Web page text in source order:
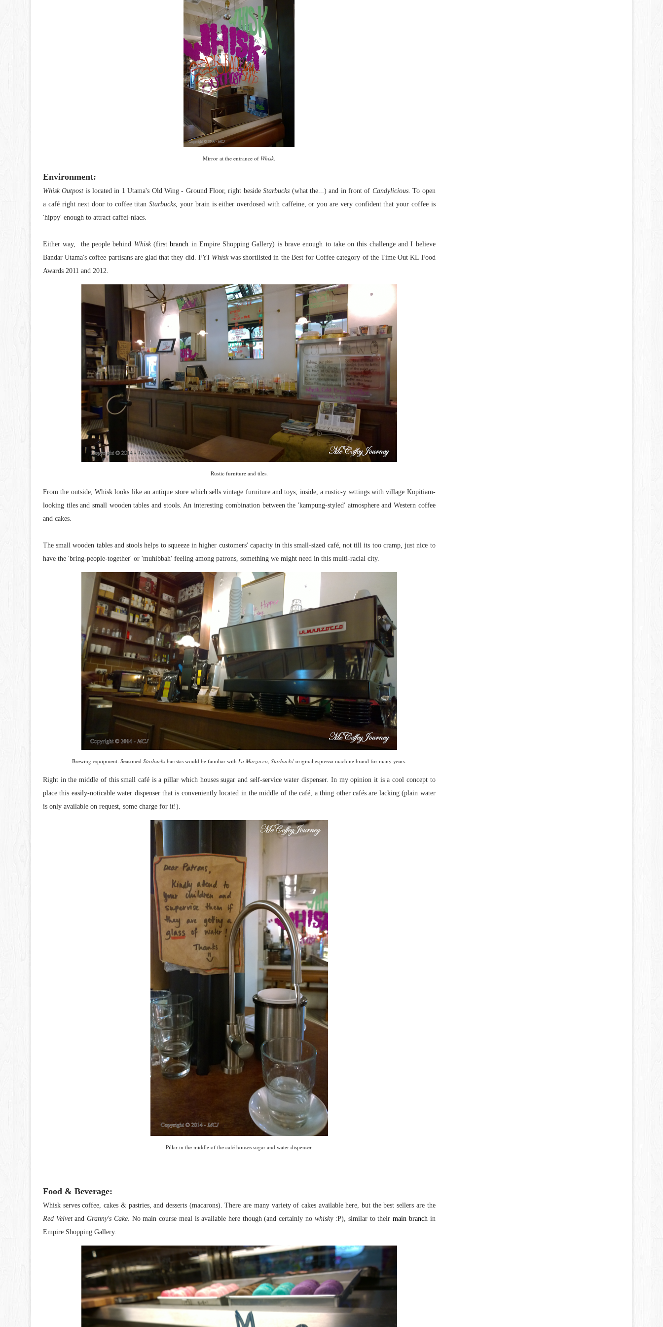
Mirror at the entrance of Whisk.
Environment:
Whisk Outpost is located in 1 Utama's Old Wing - Ground Floor, right besideStarbucks (what the...) and in front of Candylicious. To open
a café right next door to coffee titanStarbucks, your brain is either overdosed with caffeine, or you are very confident that your coffee is
'hippy' enough to attract caffei-niacs.
Either way, the people behind Whisk(first branch in Empire Shopping Gallery) is brave enough to take on this challenge and I believe
Bandar Utama's coffee partisans are glad that they did. FYI Whiskwas shortlisted in the Best for Coffee category of the Time Out KL Food
Awards 2011 and 2012.
Rustic furniture and tiles.
From the outside, Whisk looks like an antique store which sells vintage furniture and toys; inside, a rustic-y settings with village Kopitiam-
looking tiles and small wooden tables and stools. An interesting combination between the 'kampung-styled' atmosphere and Western coffee
and cakes.
The small wooden tables and stools helps to squeeze in higher customers' capacity in this small-sized café, not till its too cramp, just nice to
have the 'bring-people-together' or 'muhibbah' feeling among patrons, something we might need in this multi-racial city.
Brewing equipment. Seasoned Starbucksbaristas would be familiar with La Marzocco, Starbucks' original espresso machine brand for many years.
Right in the middle of this smallcafé is a pillar which houses sugar and self-service water dispenser. In my opinion it is a cool concept to
place this easily-noticable water dispenser that is conveniently located in the middle of thecafé, a thing othercafés are lacking (plain water
is only available on request, some charge for it!).
Pillar in the middle of the café houses sugar and water dispenser.
Food & Beverage:
Whisk serves coffee, cakes & pastries, and desserts (macarons). There are many variety of cakes available here, but the best sellers are the
Red VelvetandGranny's Cake. No main course meal is available here though (and certainly no whisky :P), similar to theirmain branchin
Empire Shopping Gallery.